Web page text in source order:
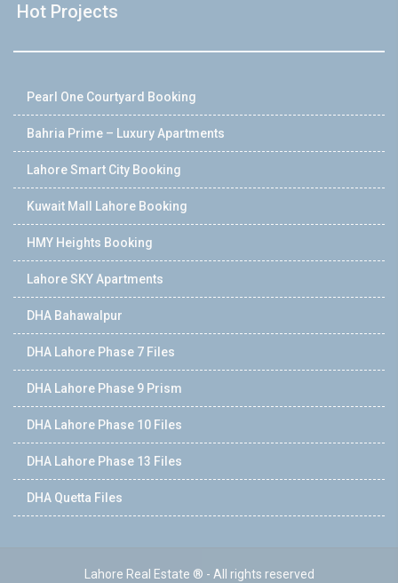
Hot Projects
Pearl One Courtyard Booking
Bahria Prime – Luxury Apartments
Lahore Smart City Booking
Kuwait Mall Lahore Booking
HMY Heights Booking
Lahore SKY Apartments
DHA Bahawalpur
DHA Lahore Phase 7 Files
DHA Lahore Phase 9 Prism
DHA Lahore Phase 10 Files
DHA Lahore Phase 13 Files
DHA Quetta Files
Lahore Real Estate ® - All rights reserved